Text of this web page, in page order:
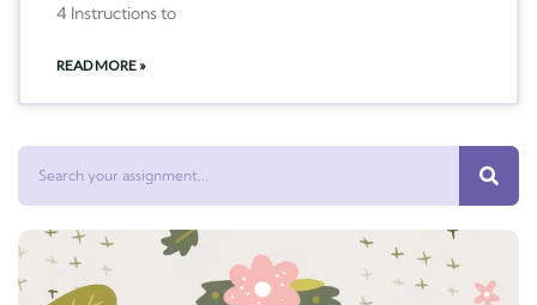
4 Instructions to
READ MORE »